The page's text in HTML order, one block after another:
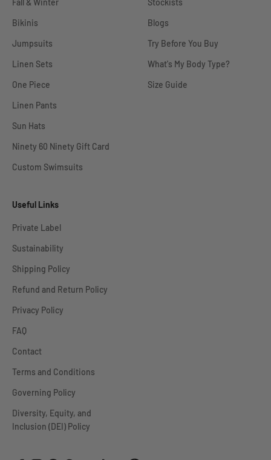
Bikinis
Jumpsuits
Linen Sets
One Piece
Linen Pants
Sun Hats
Ninety 60 Ninety Gift Card
Custom Swimsuits
Blogs
Try Before You Buy
What's My Body Type?
Size Guide
Useful Links
Private Label
Sustainability
Shipping Policy
Refund and Return Policy
Privacy Policy
FAQ
Contact
Terms and Conditions
Governing Policy
Diversity, Equity, and
Inclusion (DEI) Policy